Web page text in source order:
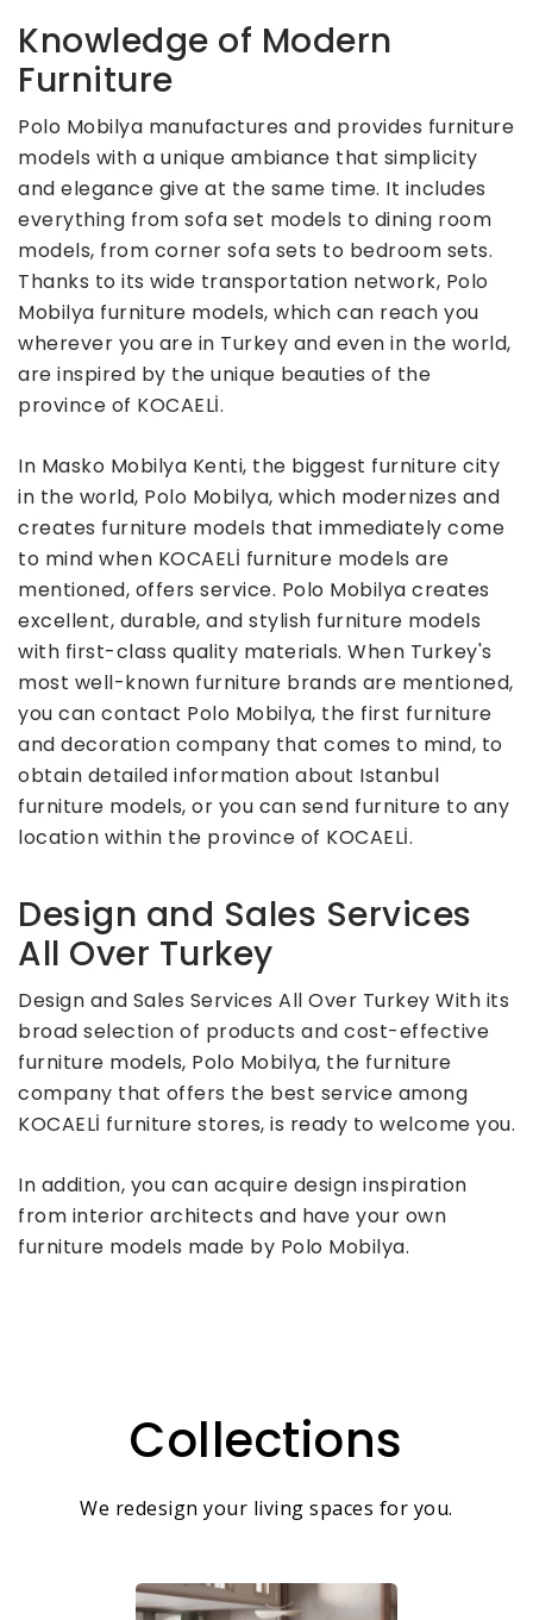
Knowledge of Modern
Furniture
Polo Mobilya manufactures and provides furniture
models with a unique ambiance that simplicity
and elegance give at the same time. It includes
everything from sofa set models to dining room
models, from corner sofa sets to bedroom sets.
Thanks to its wide transportation network, Polo
Mobilya furniture models, which can reach you
wherever you are in Turkey and even in the world,
are inspired by the unique beauties of the
province of KOCAELİ.
In Masko Mobilya Kenti, the biggest furniture city
in the world, Polo Mobilya, which modernizes and
creates furniture models that immediately come
to mind when KOCAELİ furniture models are
mentioned, offers service. Polo Mobilya creates
excellent, durable, and stylish furniture models
with first-class quality materials. When Turkey's
most well-known furniture brands are mentioned,
you can contact Polo Mobilya, the first furniture
and decoration company that comes to mind, to
obtain detailed information about Istanbul
furniture models, or you can send furniture to any
location within the province of KOCAELİ.
Design and Sales Services
All Over Turkey
Design and Sales Services All Over Turkey With its
broad selection of products and cost-effective
furniture models, Polo Mobilya, the furniture
company that offers the best service among
KOCAELİ furniture stores, is ready to welcome you.
In addition, you can acquire design inspiration
from interior architects and have your own
furniture models made by Polo Mobilya.
Collections
We redesign your living spaces for you.